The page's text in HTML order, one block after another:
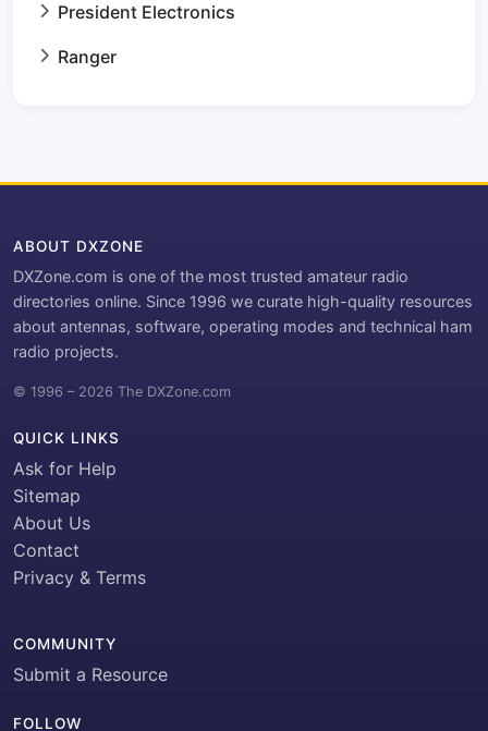
President Electronics
Ranger
ABOUT DXZONE
DXZone.com is one of the most trusted amateur radio
directories online. Since 1996 we curate high-quality resources
about antennas, software, operating modes and technical ham
radio projects.
© 1996 – 2026 The DXZone.com
QUICK LINKS
Ask for Help
Sitemap
About Us
Contact
Privacy & Terms
COMMUNITY
Submit a Resource
FOLLOW